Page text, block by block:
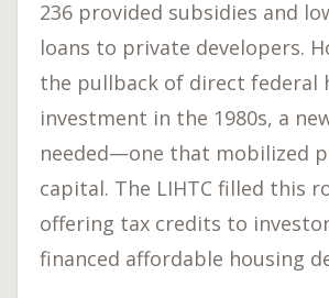
236 provided subsidies and
loans to private developers.
the pullback of direct federal
investment in the 1980s, a
needed—one that mobilized
capital. The LIHTC filled this
offering tax credits to
financed affordable housing